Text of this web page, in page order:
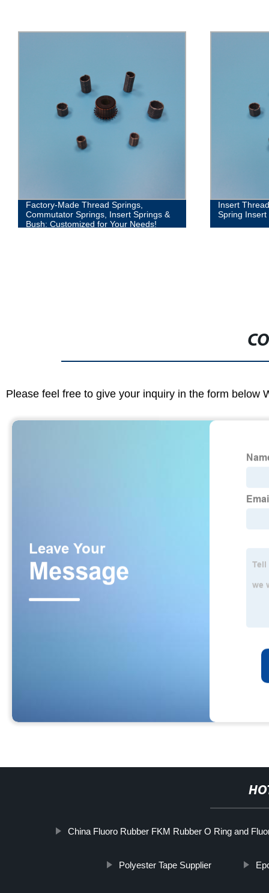
Factory-Made Thread Springs,
Commutator Springs, Insert Springs &
Bush: Customized for Your Needs!
Insert
Spring
Please feel free to give your inquiry in the form below
China Fluoro Rubber FKM Rubber O Ring and
Polyester Tape Supplier